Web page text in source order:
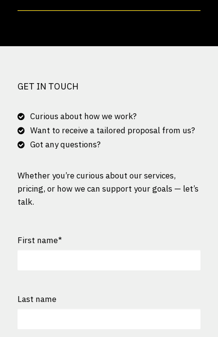
GET IN TOUCH
Curious about how we work?
Want to receive a tailored proposal from us?
Got any questions?
Whether you’re curious about our services,
pricing, or how we can support your goals — let’s
talk.
First name*
Last name